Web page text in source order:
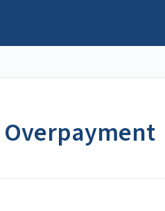
Overpayment